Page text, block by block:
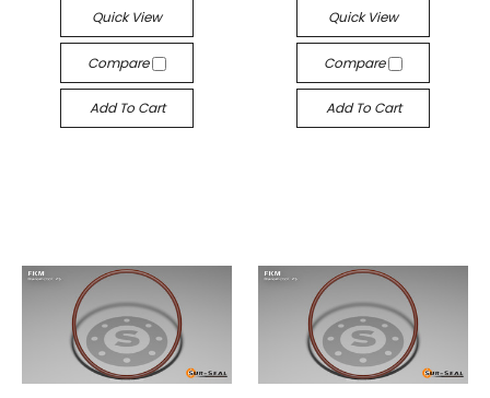
Quick View
Compare
Add To Cart
Quick View
Compare
Add To Cart